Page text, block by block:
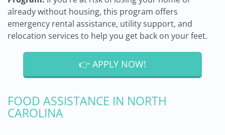
already without housing, this program offers
emergency rental assistance, utility support, and
relocation services to help you get back on your feet.
👉 APPLY NOW!
FOOD ASSISTANCE IN NORTH
CAROLINA